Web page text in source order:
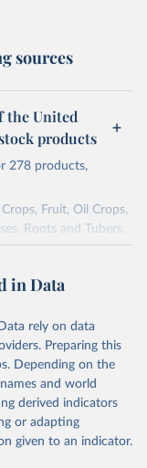
sources
the United
products
278 products,
Fruit, Oil Crops,
Roots and Tubers,
are expressed in
to crops harvested
are therefore
Cottonseed;
Oil,
maize; Oil, olive,
Oil, safflower;
kernels; Sugar
in Data
rely on data
Preparing this
Depending on the
and world
derived indicators
or adapting
given to an indicator.